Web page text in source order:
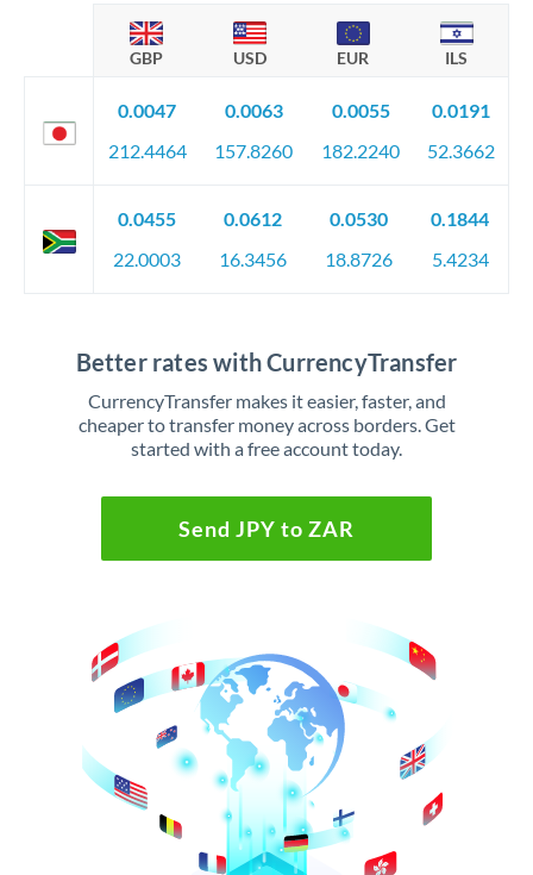
GBP USD EUR ILS
0.0047
212.4464
0.0063
157.8260
0.0055
182.2240
0.0191
52.3662
0.0455
22.0003
0.0612
16.3456
0.0530
18.8726
0.1844
5.4234
Better rates with CurrencyTransfer
CurrencyTransfer makes it easier, faster, and
cheaper to transfer money across borders. Get
started with a free account today.
Send JPY to ZAR